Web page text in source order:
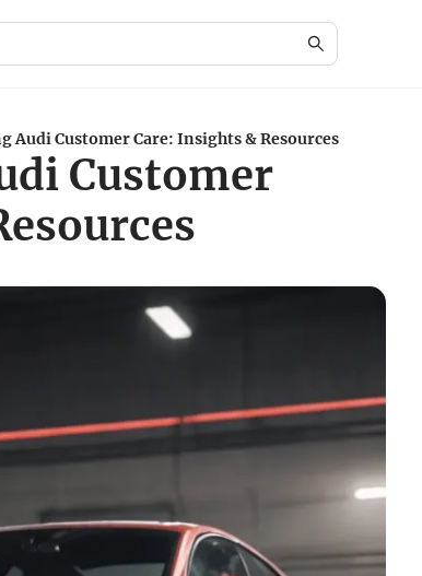
Audi Customer Care: Insights & Resources
Customer